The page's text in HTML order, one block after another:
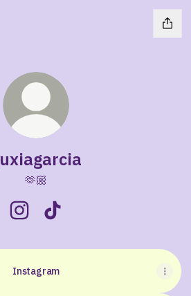
_uxiagarcia
🫶🏼
Instagram